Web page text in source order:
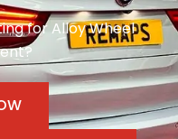
for Alloy Wheel